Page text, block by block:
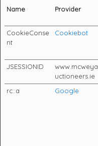
Name Provider
CookieConse
nt
Cookiebot
JSESSIONID
www.mcweya
uctioneers.ie
rc::a Google